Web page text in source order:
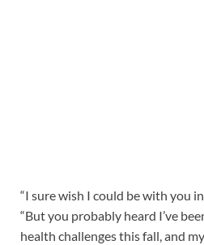
“I sure wish I could be with you
“But you probably heard I’ve
health challenges this fall, and